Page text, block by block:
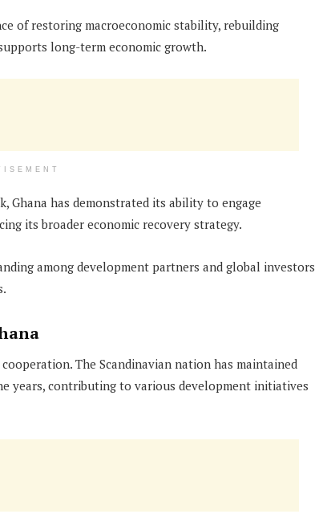
of restoring macroeconomic stability, rebuilding
long-term economic growth.
Ghana has demonstrated its ability to engage
its broader economic recovery strategy.
among development partners and global investors
The Scandinavian nation has maintained
years, contributing to various development initiatives